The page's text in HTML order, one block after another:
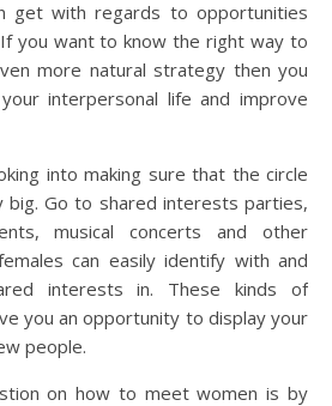
get with regards to opportunities
you want to know the right way to
more natural strategy then you
interpersonal life and improve
into making sure that the circle
big. Go to shared interests parties,
musical concerts and other
can easily identify with and
interests in. These kinds of
you an opportunity to display your
people.
on how to meet women is by